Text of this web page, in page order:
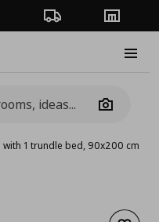
Order TrackingStores
Camera
with 1 trundle bed, 90x200 cm